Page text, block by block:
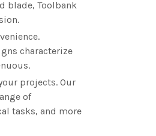
blade, Toolbank
characterize
projects. Our
of
tasks, and more